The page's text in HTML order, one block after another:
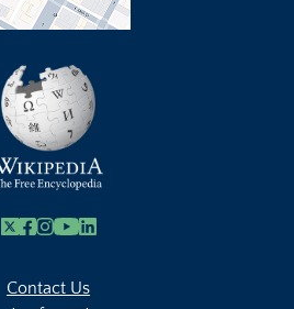
X Facebook
Instagram
Youtube Link
Linkedin
Contact Us